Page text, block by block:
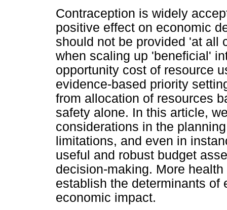
Contraception is widely
positive effect on economic
should not be provided 'at all
when scaling up 'beneficial'
opportunity cost of resource
evidence-based priority
from allocation of resources
safety alone. In this article,
considerations in the
limitations, and even in
useful and robust budget
decision-making. More
establish the determinants of
economic impact.